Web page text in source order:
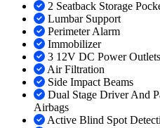
2 Seatback Storage
Lumbar Support
Perimeter Alarm
Immobilizer
3 12V DC Power Outlets
Air Filtration
Side Impact Beams
Dual Stage Driver And
Airbags
Active Blind Spot